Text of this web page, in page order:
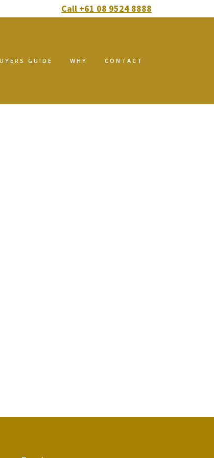
Call +61 08 9524 8888
GUIDE WHY CONTACT